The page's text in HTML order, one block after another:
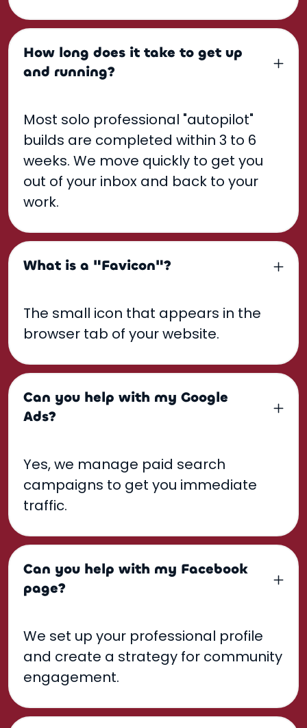
How long does it take to get up
and running?
Most solo professional "autopilot"
builds are completed within 3 to 6
weeks. We move quickly to get you
out of your inbox and back to your
work.
What is a "Favicon"?
The small icon that appears in the
browser tab of your website.
Can you help with my Google
Ads?
Yes, we manage paid search
campaigns to get you immediate
traffic.
Can you help with my Facebook
page?
We set up your professional profile
and create a strategy for community
engagement.